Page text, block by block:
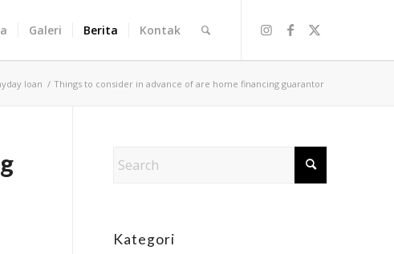
Galeri Berita Kontak
loan / Things to consider in advance of are home financing guarantor
Kategori